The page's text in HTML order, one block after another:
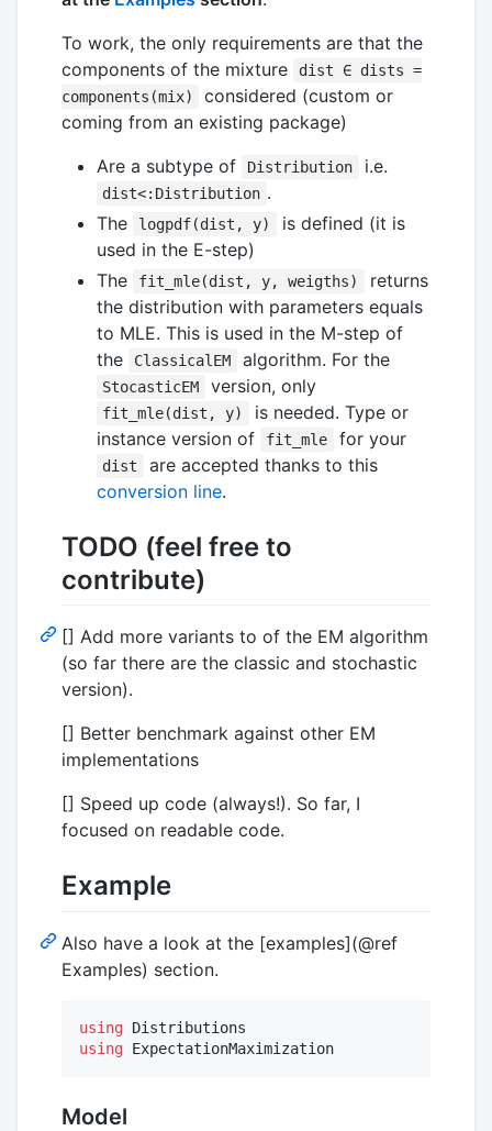
To work, the only requirements are that the
components of the mixture
dist ∈ dists =
components(mix)
considered (custom or
coming from an existing package)
Are a subtype of
Distribution i.e.
dist<:Distribution .
The
logpdf(dist, y)
is defined (it is
used in the E-step)
The
fit_mle(dist, y, weigths)
returns
the distribution with parameters equals
to MLE. This is used in the M-step of
the
ClassicalEM algorithm. For the
StocasticEM version, only
fit_mle(dist, y)
is needed. Type or
instance version of
fit_mle for your
dist
are accepted thanks to this
conversion line.
TODO (feel free to
contribute)
[] Add more variants to of the EM algorithm
(so far there are the classic and stochastic
version).
[] Better benchmark against other EM
implementations
[] Speed up code (always!). So far, I
focused on readable code.
Example
Also have a look at the [examples](@ref
Examples) section.
using
using ExpectationMaximization
Model